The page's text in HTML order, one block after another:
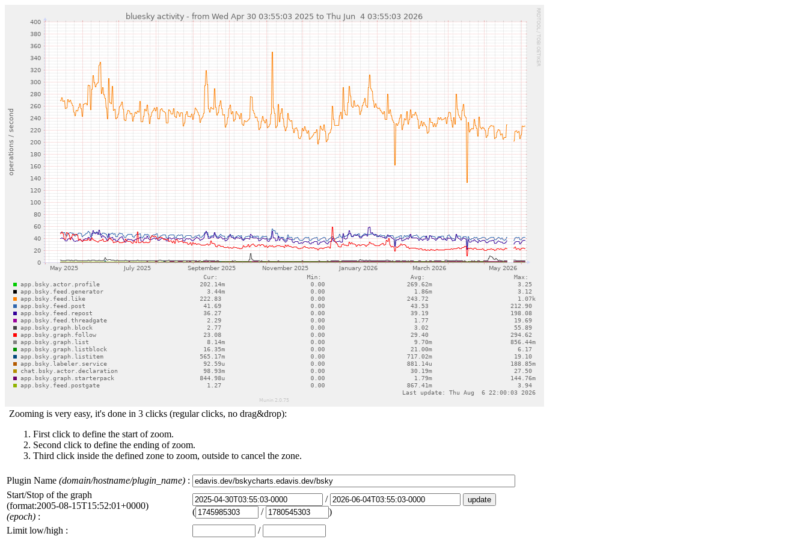
Zooming is very easy, it's done in 3 clicks (regular clicks, no drag&drop):
First click to define the start of zoom.
Second click to define the ending of zoom.
Third click inside the defined zone to zoom, outside to cancel the zone.
Plugin Name (domain/hostname/plugin_name) :
Start/Stop of the graph
(format:2005-08-15T15:52:01+0000)
(epoch) :
/
(
/
)
Limit low/high :
/